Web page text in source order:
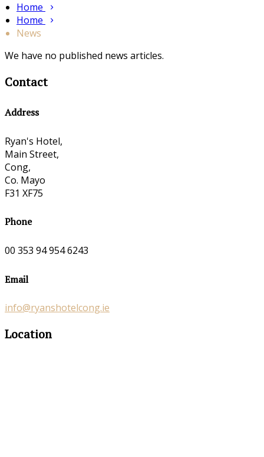
Home
Home
News
We have no published news articles.
Contact
Address
Ryan's Hotel,
Main Street,
Cong,
Co. Mayo
F31 XF75
Phone
00 353 94 954 6243
Email
info@ryanshotelcong.ie
Location